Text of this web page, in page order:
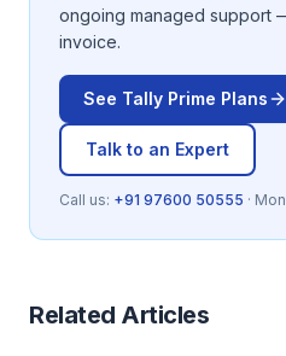
ongoing managed support
invoice.
See Tally Prime Plans
Talk to an Expert
Call us: +91 97600 50555 ·
Related Articles